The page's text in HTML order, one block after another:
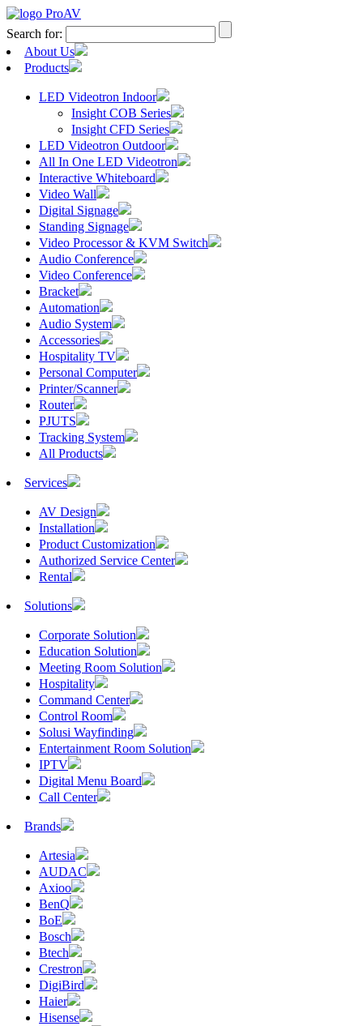
Search for:
About Us
Products
LED Videotron Indoor
Insight COB Series
Insight CFD Series
LED Videotron Outdoor
All In One LED Videotron
Interactive Whiteboard
Video Wall
Digital Signage
Standing Signage
Video Processor & KVM Switch
Audio Conference
Video Conference
Bracket
Automation
Audio System
Accessories
Hospitality TV
Personal Computer
Printer/Scanner
Router
PJUTS
Tracking System
All Products
Services
AV Design
Installation
Product Customization
Authorized Service Center
Rental
Solutions
Corporate Solution
Education Solution
Meeting Room Solution
Hospitality
Command Center
Control Room
Solusi Wayfinding
Entertainment Room Solution
IPTV
Digital Menu Board
Call Center
Brands
Artesia
AUDAC
Axioo
BenQ
BoE
Bosch
Btech
Crestron
DigiBird
Haier
Hisense